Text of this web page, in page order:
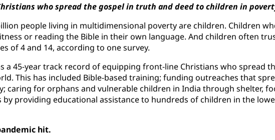
who spread the gospel in truth and deed to children in
people living in multidimensional poverty are children. Children
or reading the Bible in their own language. And children often
of 4 and 14, according to one survey.
a 45-year track record of equipping front-line Christians who spread
This has included Bible-based training; funding outreaches that
caring for orphans and vulnerable children in India through shelter,
providing educational assistance to hundreds of children in the
hit.